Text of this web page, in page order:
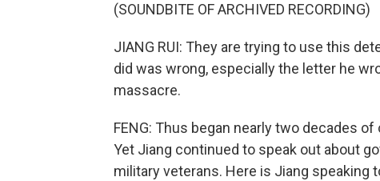
(SOUNDBITE OF ARCHIVED RECORDING)
JIANG RUI: They are trying to use this
did was wrong, especially the letter he
massacre.
FENG: Thus began nearly two decades
Yet Jiang continued to speak out about
military veterans. Here is Jiang speaking